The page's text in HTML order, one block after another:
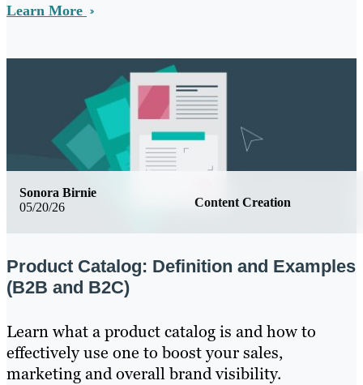
Learn More
05/20/26 Content Creation
Sonora Birnie
Product Catalog: Definition and Examples
(B2B and B2C)
Learn what a product catalog is and how to
effectively use one to boost your sales,
marketing and overall brand visibility.